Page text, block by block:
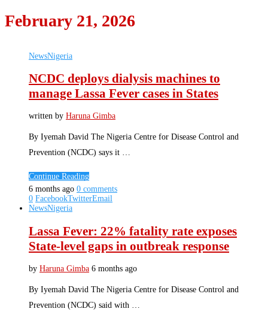
February 21, 2026
NewsNigeria
NCDC deploys dialysis machines to
manage Lassa Fever cases in States
written by Haruna Gimba
By Iyemah David The Nigeria Centre for Disease Control and
Prevention (NCDC) says it …
Continue Reading
6 months ago 0 comments
0 FacebookTwitterEmail
NewsNigeria
Lassa Fever: 22% fatality rate exposes
State-level gaps in outbreak response
by Haruna Gimba 6 months ago
By Iyemah David The Nigeria Centre for Disease Control and
Prevention (NCDC) said with …